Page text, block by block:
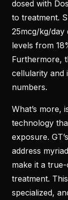
dosed with
to treatment.
25mcg/kg/day
levels from
Furthermore,
cellularity and
numbers.
What’s more,
technology
exposure.
address
make it a
treatment.
specialized,